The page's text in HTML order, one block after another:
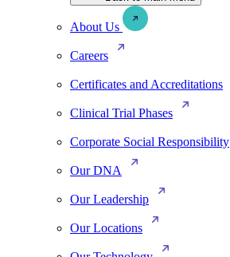
About Us
Careers
Certificates and Accreditations
Clinical Trial Phases
Corporate Social Responsibility
Our DNA
Our Leadership
Our Locations